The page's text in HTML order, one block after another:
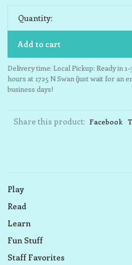
Quantity:
Add to cart
Delivery time: Local Pickup: Ready in
hours at 1725 N Swan (just wait for an
business days!
Share this product: Facebook
Play
Read
Learn
Fun Stuff
Staff Favorites